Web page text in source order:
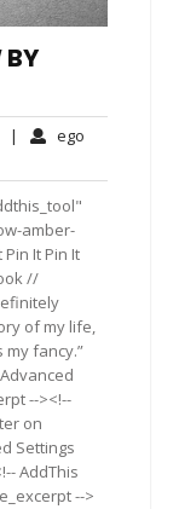
BY
No| ego
amber-
It Pin It
//
of my life,
fancy.”
--><!--
on
Settings
AddThis
-->